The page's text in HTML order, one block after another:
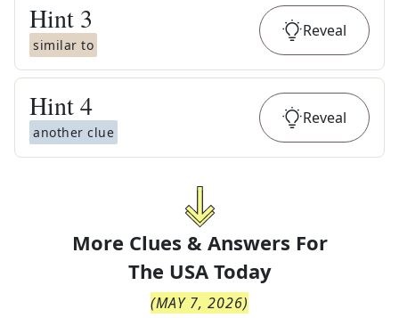
Hint 3
similar to
Reveal
Hint4
another clue
Reveal
More Clues & Answers For
The USA Today
(MAY 7, 2026)